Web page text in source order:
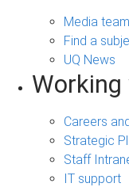
Media
Find a
UQ News
Careers
Strategic
Staff
IT support